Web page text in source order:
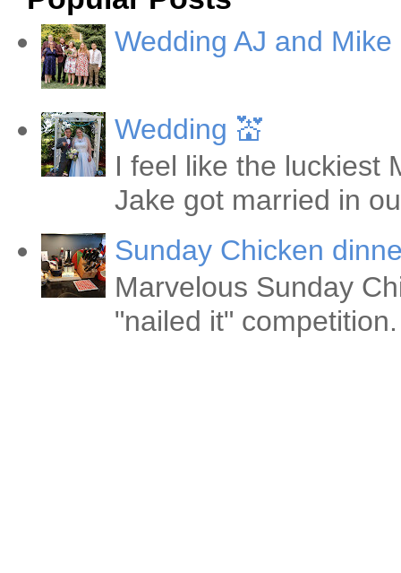
Wedding AJ and
Wedding 💒
I feel like the luckiest
Jake got married in
Sunday Chicken
Marvelous Sunday
"nailed it"